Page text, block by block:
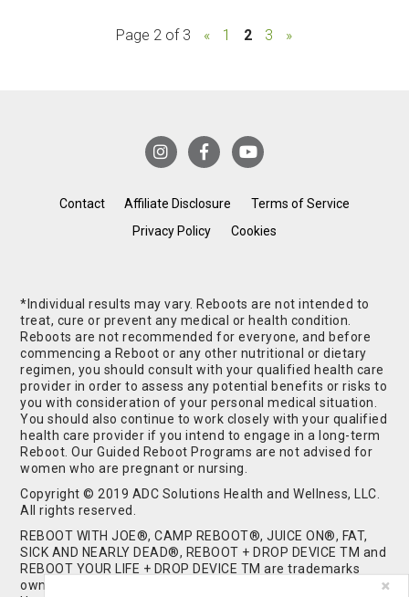
Page 2 of 3 « 1 2 3 »
Contact Affiliate Disclosure
Terms of Service
Privacy Policy
Cookies
*Individual results may vary. Reboots are not intended to
treat, cure or prevent any medical or health condition.
Reboots are not recommended for everyone, and before
commencing a Reboot or any other nutritional or dietary
regimen, you should consult with your qualified health care
provider in order to assess any potential benefits or risks to
you with consideration of your personal medical situation.
You should also continue to work closely with your qualified
health care provider if you intend to engage in a long-term
Reboot. Our Guided Reboot Programs are not advised for
women who are pregnant or nursing.
Copyright © 2019 ADC Solutions Health and Wellness, LLC.
All rights reserved.
REBOOT WITH JOE®, CAMP REBOOT®, JUICE ON®, FAT,
SICK AND NEARLY DEAD®, REBOOT + DROP DEVICE TM and
REBOOT YOUR LIFE + DROP DEVICE TM are trademarks
owned by and used under license from ADC Solutions